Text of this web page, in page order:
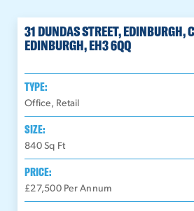
31 DUNDAS STREET, EDINBURGH,
EDINBURGH, EH3 6QQ
TYPE:
Office, Retail
SIZE:
840 Sq Ft
PRICE:
£27,500 Per Annum